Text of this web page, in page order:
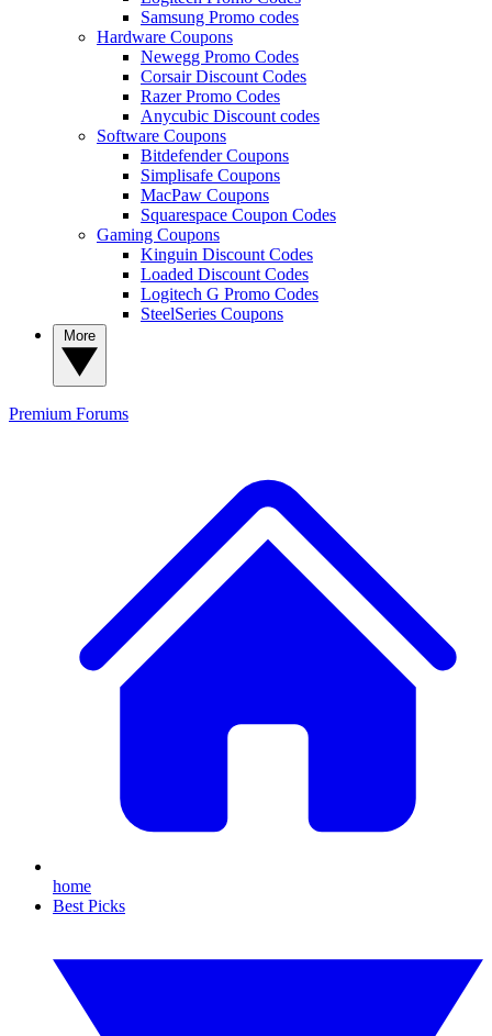
Samsung Promo codes
Hardware Coupons
Newegg Promo Codes
Corsair Discount Codes
Razer Promo Codes
Anycubic Discount codes
Software Coupons
Bitdefender Coupons
Simplisafe Coupons
MacPaw Coupons
Squarespace Coupon Codes
Gaming Coupons
Kinguin Discount Codes
Loaded Discount Codes
Logitech G Promo Codes
SteelSeries Coupons
Premium Forums
home
Best Picks